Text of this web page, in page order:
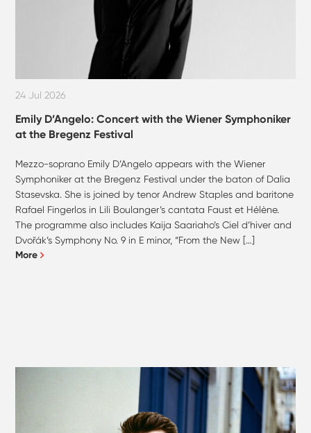
24 Jul 2026
Emily D’Angelo: Concert with the Wiener Symphoniker
at the Bregenz Festival
Mezzo-soprano Emily D’Angelo appears with the Wiener
Symphoniker at the Bregenz Festival under the baton of Dalia
Stasevska. She is joined by tenor Andrew Staples and baritone
Rafael Fingerlos in Lili Boulanger’s cantata Faust et Hélène.
The programme also includes Kaija Saariaho’s Ciel d’hiver and
Dvořák’s Symphony No. 9 in E minor, “From the New […]
More